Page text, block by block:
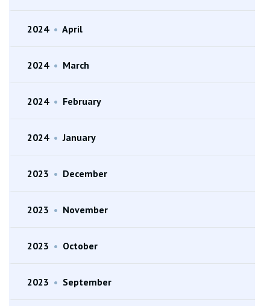
2024 • April
2024 • March
2024 • February
2024 • January
2023 • December
2023 • November
2023 • October
2023 • September